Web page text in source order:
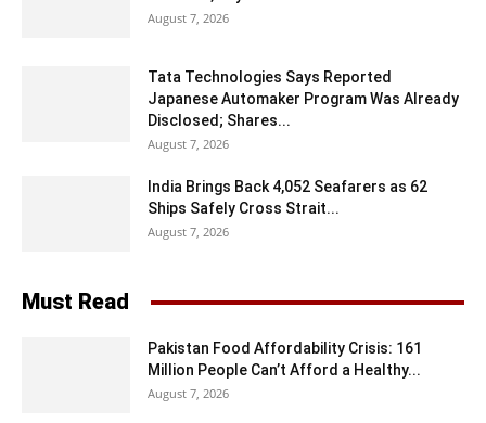
August 7, 2026
Tata Technologies Says Reported
Japanese Automaker Program Was Already
Disclosed; Shares...
August 7, 2026
India Brings Back 4,052 Seafarers as 62
Ships Safely Cross Strait...
August 7, 2026
Must Read
Pakistan Food Affordability Crisis: 161
Million People Can’t Afford a Healthy...
August 7, 2026